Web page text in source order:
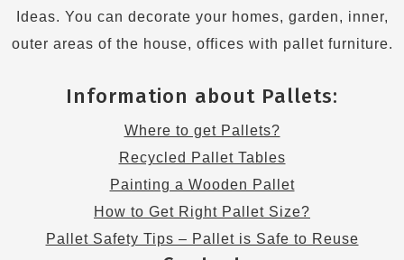
Ideas. You can decorate your homes, garden, inner,
outer areas of the house, offices with pallet furniture.
Information about Pallets:
Where to get Pallets?
Recycled Pallet Tables
Painting a Wooden Pallet
How to Get Right Pallet Size?
Pallet Safety Tips – Pallet is Safe to Reuse